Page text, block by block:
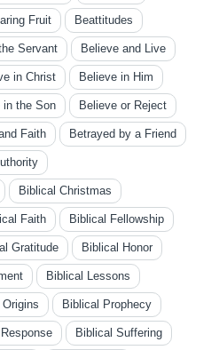
Fruit Beattitudes
Servant Believe and Live
in Christ Believe in Him
in the Son Believe or Reject
Faith Betrayed by a Friend
Biblical Christmas
Faith Biblical Fellowship
Gratitude Biblical Honor
Biblical Lessons
Biblical Prophecy
Biblical Suffering